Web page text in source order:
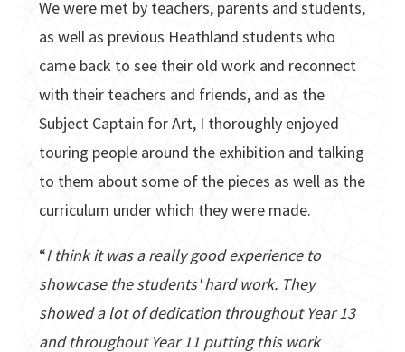
We were met by teachers, parents and students,
as well as previous Heathland students who
came back to see their old work and reconnect
with their teachers and friends, and as the
Subject Captain for Art, I thoroughly enjoyed
touring people around the exhibition and talking
to them about some of the pieces as well as the
curriculum under which they were made.
“I think it was a really good experience to
showcase the students' hard work. They
showed a lot of dedication throughout Year 13
and throughout Year 11 putting this work